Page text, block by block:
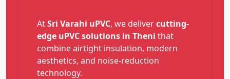
AtSri Varahi uPVC, we delivercutting-
edge uPVC solutions in Theni that
combine airtight insulation, modern
aesthetics, and noise-reduction
technology.